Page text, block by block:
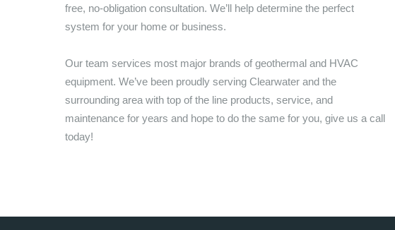
free, no-obligation consultation. We’ll help determine the perfect
system for your home or business.
Our team services most major brands of geothermal and HVAC
equipment. We’ve been proudly serving Clearwaterand the
surrounding area with top of the line products, service, and
maintenance for years and hope to do the same for you, give us a call
today!